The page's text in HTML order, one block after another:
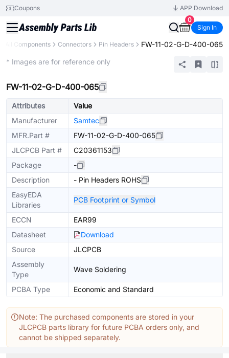
Coupons
APP Download
0
Sign In
All Components Connectors Pin Headers FW-11-02-G-D-400-065
* Images are for reference only
FW-11-02-G-D-400-065
Attributes
Value
Manufacturer
Samtec
MFR.Part #
FW-11-02-G-D-400-065
JLCPCB Part #
C20361153
Package
-
Description
- Pin Headers ROHS
EasyEDA
Libraries
PCB Footprint or Symbol
ECCN
EAR99
Datasheet
Download
Source
JLCPCB
Assembly
Type
Wave Soldering
PCBA Type Economic and Standard
Note: The purchased components are stored in your
JLCPCB parts library for future PCBA orders only, and
cannot be shipped separately.